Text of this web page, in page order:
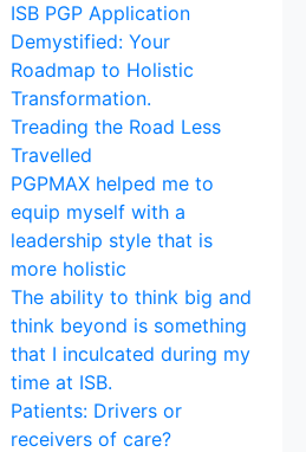
ISB PGP Application
Demystified: Your
Roadmap to Holistic
Transformation.
Treading the Road Less
Travelled
PGPMAX helped me to
equip myself with a
leadership style that is
more holistic
The ability to think big and
think beyond is something
that I inculcated during my
time at ISB.
Patients: Drivers or
receivers of care?